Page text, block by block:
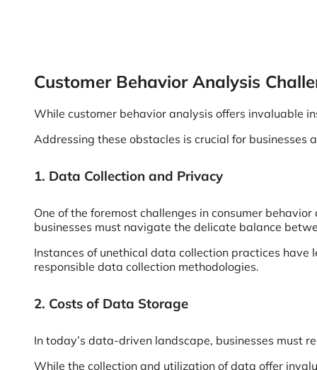
Customer Behavior Analysis
While customer behavior analysis offers invaluable
Addressing these obstacles is crucial for
1. Data Collection and Privacy
One of the foremost challenges in consumer
businesses must navigate the delicate balance
Instances of unethical data collection practices
responsible data collection methodologies.
2. Costs of Data Storage
In today’s data-driven landscape, businesses must
While the collection and utilization of data offer